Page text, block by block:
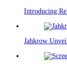
Introducing
Jahkrow